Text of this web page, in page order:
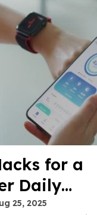
for a
Daily
25, 2025